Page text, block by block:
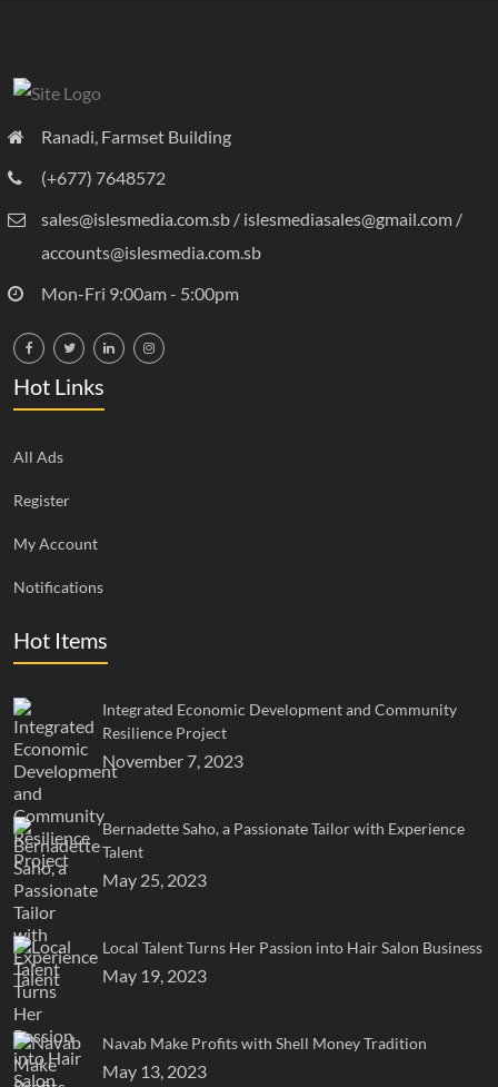
Ranadi, Farmset Building
(+677) 7648572
sales@islesmedia.com.sb / islesmediasales@gmail.com /
accounts@islesmedia.com.sb
Mon-Fri 9:00am - 5:00pm
Hot Links
All Ads
Register
My Account
Notifications
Hot Items
Integrated Economic Development and Community
Resilience Project
November 7, 2023
Bernadette Saho, a Passionate Tailor with Experience
Talent
May 25, 2023
Local Talent Turns Her Passion into Hair Salon Business
May 19, 2023
Navab Make Profits with Shell Money Tradition
May 13, 2023